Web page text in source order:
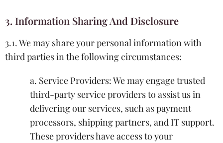
3. Information Sharing And Disclosure
3.1. We may share your personal information with
third parties in the following circumstances:
a. Service Providers: We may engage trusted
third-party service providers to assist us in
delivering our services, such as payment
processors, shipping partners, and IT support.
These providers have access to your